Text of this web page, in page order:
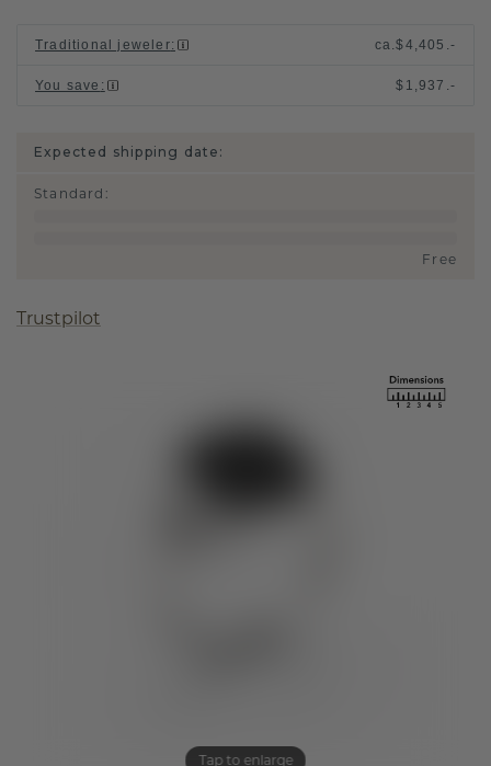
Tap to enlarge
Traditional jeweler: ca.$4,405.-
You save : $1,937.-
Expected shipping date:
Standard :
Free
Trustpilot